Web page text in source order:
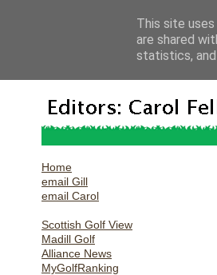
Home
email Gill
email Carol
Scottish Golf View
Madill Golf
Alliance News
MyGolfRanking
This site
are shared
statistics,